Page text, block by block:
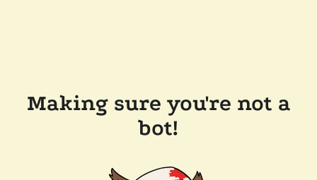
Making sure you're not a
bot!